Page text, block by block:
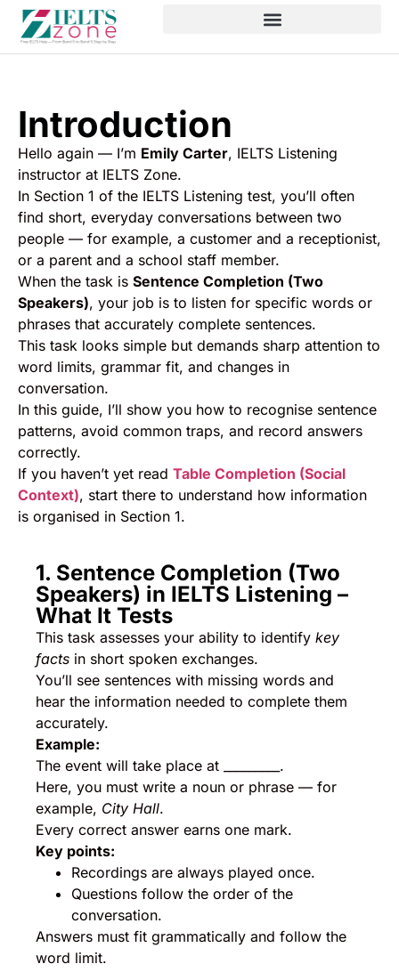
Introduction
Hello again — I’m Emily Carter, IELTS Listening
instructor at IELTS Zone.
In Section 1 of the IELTS Listening test, you’ll often
find short, everyday conversations between two
people — for example, a customer and a receptionist,
or a parent and a school staff member.
When the task is Sentence Completion (Two
Speakers), your job is to listen for specific words or
phrases that accurately complete sentences.
This task looks simple but demands sharp attention to
word limits, grammar fit, and changes in
conversation.
In this guide, I’ll show you how to recognise sentence
patterns, avoid common traps, and record answers
correctly.
If you haven’t yet read Table Completion (Social
Context), start there to understand how information
is organised in Section 1.
1. Sentence Completion (Two
Speakers) in IELTS Listening –
What It Tests
This task assesses your ability to identify key
facts in short spoken exchanges.
You’ll see sentences with missing words and
hear the information needed to complete them
accurately.
Example:
The event will take place at _________.
Here, you must write a noun or phrase — for
example, City Hall.
Every correct answer earns one mark.
Key points:
Recordings are always played once.
Questions follow the order of the
conversation.
Answers must fit grammatically and follow the
word limit.